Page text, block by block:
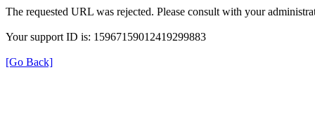
The requested URL was rejected. Please consult with your
Your support ID is: 15967159012419299883
[Go Back]